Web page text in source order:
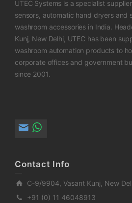
UTEC Systems is a specialist
sensors, automatic hand dryers and
washroom accessories in India.
Kunj, New Delhi, UTEC has been
washroom automation products to
corporate offices and government
since 2001.
Contact Info
C-9/9904, Vasant Kunj, New
+91 (0) 11 46048913